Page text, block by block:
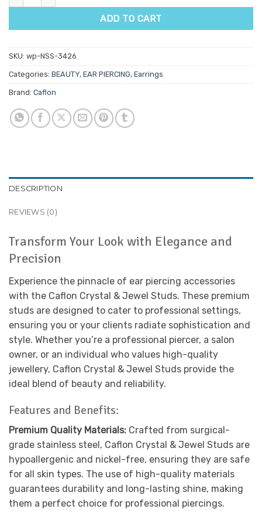
ADD TO CART
SKU: wp-NSS-3426
Categories: BEAUTY, EAR PIERCING, Earrings
Brand: Caflon
DESCRIPTION
REVIEWS (0)
Transform Your Look with Elegance and
Precision
Experience the pinnacle of ear piercing accessories
with the Caflon Crystal & Jewel Studs. These premium
studs are designed to cater to professional settings,
ensuring you or your clients radiate sophistication and
style. Whether you’re a professional piercer, a salon
owner, or an individual who values high-quality
jewellery, Caflon Crystal & Jewel Studs provide the
ideal blend of beauty and reliability.
Features and Benefits:
Premium Quality Materials: Crafted from surgical-
grade stainless steel, Caflon Crystal & Jewel Studs are
hypoallergenic and nickel-free, ensuring they are safe
for all skin types. The use of high-quality materials
guarantees durability and long-lasting shine, making
them a perfect choice for professional piercings.